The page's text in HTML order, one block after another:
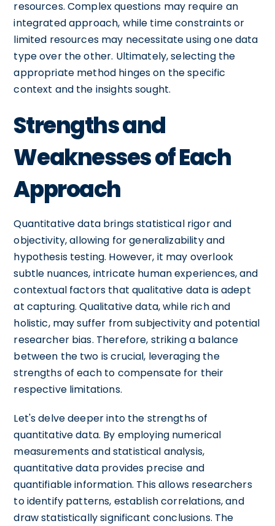
resources. Complex questions may require an
integrated approach, while time constraints or
limited resources may necessitate using one data
type over the other. Ultimately, selecting the
appropriate method hinges on the specific
context and the insights sought.
Strengths and
Weaknesses of Each
Approach
Quantitative data brings statistical rigor and
objectivity, allowing for generalizability and
hypothesis testing. However, it may overlook
subtle nuances, intricate human experiences, and
contextual factors that qualitative data is adept
at capturing. Qualitative data, while rich and
holistic, may suffer from subjectivity and potential
researcher bias. Therefore, striking a balance
between the two is crucial, leveraging the
strengths of each to compensate for their
respective limitations.
Let's delve deeper into the strengths of
quantitative data. By employing numerical
measurements and statistical analysis,
quantitative data provides precise and
quantifiable information. This allows researchers
to identify patterns, establish correlations, and
draw statistically significant conclusions. The